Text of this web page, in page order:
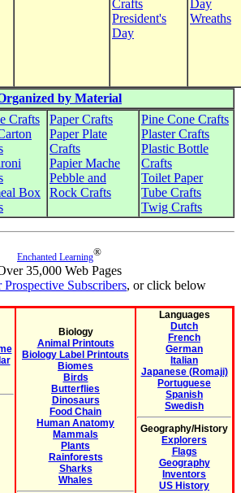
Crafts
President's
Day
Day
Wreaths
by Material
Crafts
Box
Paper Crafts
Paper Plate
Crafts
Papier Mache
Pebble and
Rock Crafts
Pine Cone Crafts
Plaster Crafts
Plastic Bottle
Crafts
Toilet Paper
Tube Crafts
Twig Crafts
Enchanted Learning®
35,000 Web Pages
Prospective Subscribers, or click below
Biology
Animal Printouts
Biology Label Printouts
Biomes
Birds
Butterflies
Dinosaurs
Food Chain
Human Anatomy
Mammals
Plants
Rainforests
Sharks
Whales
Languages
Dutch
French
German
Italian
Japanese (Romaji)
Portuguese
Spanish
Swedish
Geography/History
Explorers
Flags
Geography
Inventors
US History